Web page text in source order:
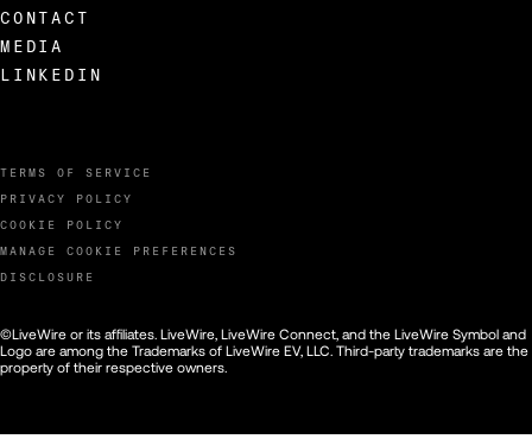
164
165
166
167
168
169
TERMS OF SERVICE
PRIVACY POLICY
COOKIE POLICY
MANAGE COOKIE PREFERENCES
DISCLOSURE
CONTACT
MEDIA
LINKEDIN
©LiveWire or its affiliates. LiveWire, LiveWire Connect, and the LiveWire Symbol and
Logo are among the Trademarks of LiveWire EV, LLC. Third-party trademarks are the
property of their respective owners.